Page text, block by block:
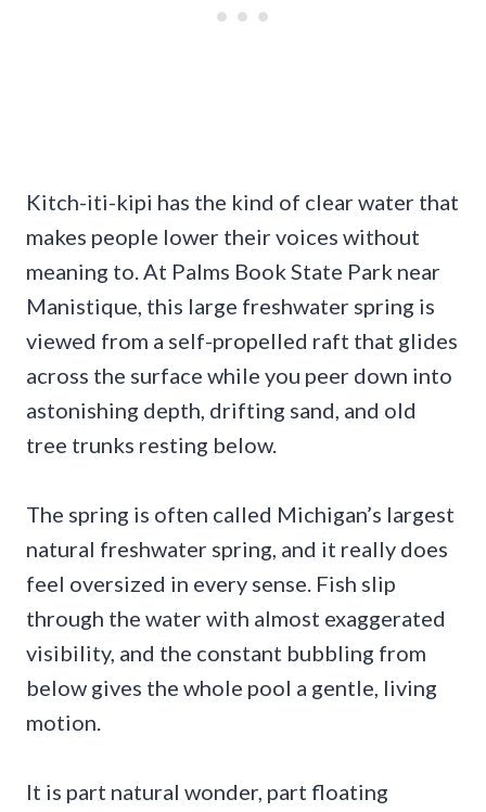
Kitch-iti-kipi has the kind of clear water that
makes people lower their voices without
meaning to. At Palms Book State Park near
Manistique, this large freshwater spring is
viewed from a self-propelled raft that glides
across the surface while you peer down into
astonishing depth, drifting sand, and old
tree trunks resting below.
The spring is often called Michigan’s largest
natural freshwater spring, and it really does
feel oversized in every sense. Fish slip
through the water with almost exaggerated
visibility, and the constant bubbling from
below gives the whole pool a gentle, living
motion.
It is part natural wonder, part floating